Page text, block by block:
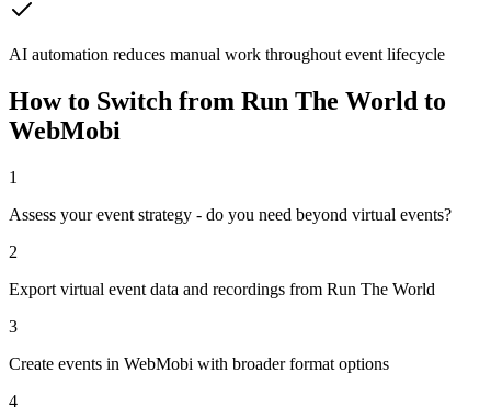
AI automation reduces manual work throughout event lifecycle
How to Switch from Run The World to
WebMobi
1
Assess your event strategy - do you need beyond virtual events?
2
Export virtual event data and recordings from Run The World
3
Create events in WebMobi with broader format options
4